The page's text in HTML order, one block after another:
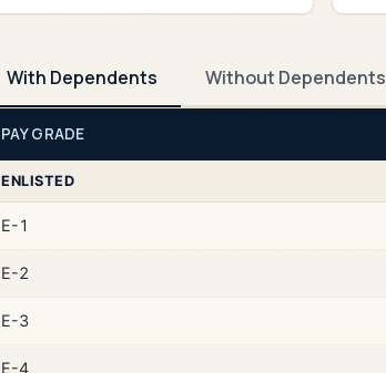
With Dependents Without Dependents
PAY GRADE
ENLISTED
E-1
E-2
E-3
E-4